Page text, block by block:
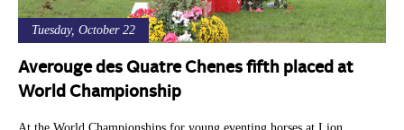
Tuesday, October 22
Averouge des Quatre Chenes fifth placed at
World Championship